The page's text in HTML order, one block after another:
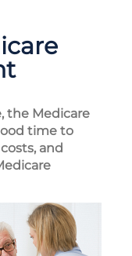
the Medicare
time to
and